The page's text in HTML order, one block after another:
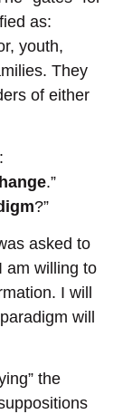
as:
youth,
They
of either
.”
?”
asked to
am willing to
I will
will
the